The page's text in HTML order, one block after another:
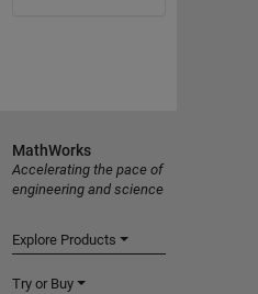
MathWorks
Accelerating the pace of
engineering and science
Explore Products
Try or Buy